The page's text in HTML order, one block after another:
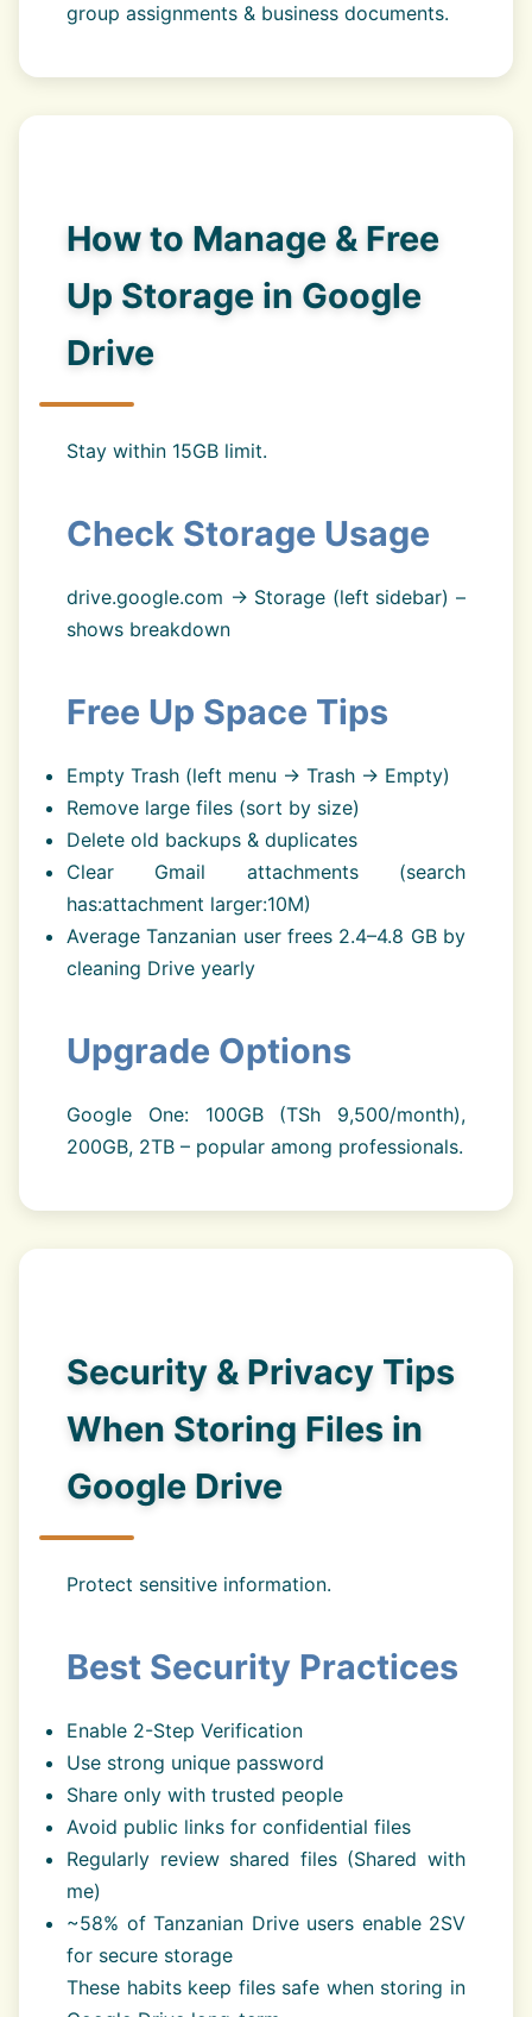
group assignments & business documents.
How to Manage & Free
Up Storage in Google
Drive
Stay within 15GB limit.
Check Storage Usage
drive.google.com → Storage (left sidebar) –
shows breakdown
Free Up Space Tips
Empty Trash (left menu → Trash → Empty)
Remove large files (sort by size)
Delete old backups & duplicates
Clear Gmail attachments (search
has:attachment larger:10M)
Average Tanzanian user frees 2.4–4.8 GB by
cleaning Drive yearly
Upgrade Options
Google One: 100GB (TSh 9,500/month),
200GB, 2TB – popular among professionals.
Security & Privacy Tips
When Storing Files in
Google Drive
Protect sensitive information.
Best Security Practices
Enable 2-Step Verification
Use strong unique password
Share only with trusted people
Avoid public links for confidential files
Regularly review shared files (Shared with
me)
~58% of Tanzanian Drive users enable 2SV
for secure storage
These habits keep files safe when storing in